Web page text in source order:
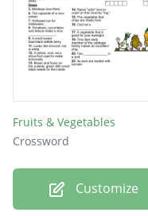
Fruits & Vegetables
Crossword
Customize